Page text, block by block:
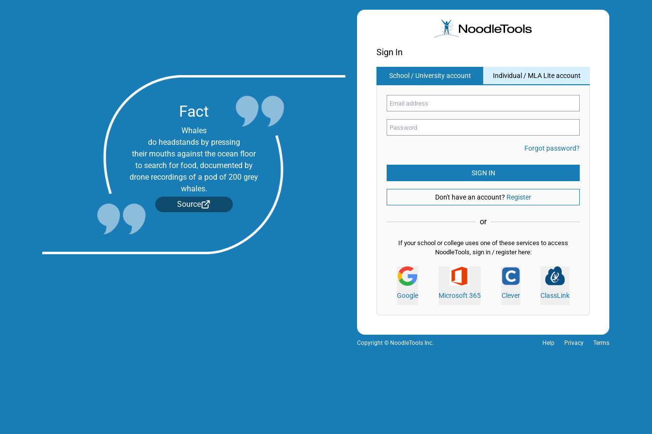
Fact
Whales
do headstands by pressing
their mouths against the ocean floor
to search for food, documented by
drone recordings of a pod of 200 grey
whales.
Source
Sign In
School / University account Individual / MLA Lite account
Forgot password?
SIGN IN
Don't have an account? Register
or
If your school or college uses one of these services to access
NoodleTools, sign in / register here:
Google Microsoft 365 Clever ClassLink
Copyright © NoodleTools Inc. Help Privacy Terms